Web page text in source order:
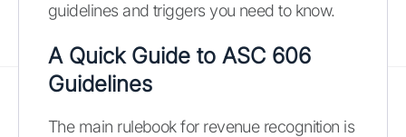
guidelines and triggers you need to know.
A Quick Guide to ASC 606
Guidelines
The main rulebook for revenue recognition is